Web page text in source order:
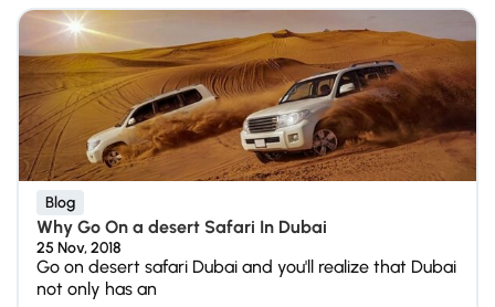
Blog
Why Go On a desert Safari In Dubai
25 Nov, 2018
Go on desert safari Dubai and you'll realize that Dubai
not only has an